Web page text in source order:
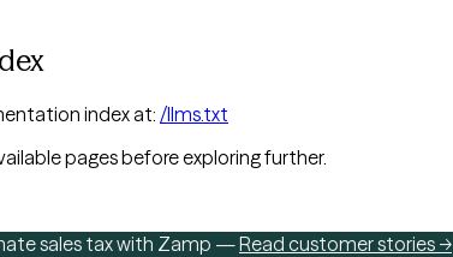
index at: /llms.txt
pages before exploring further.
sales tax with Zamp —Read customer stories →